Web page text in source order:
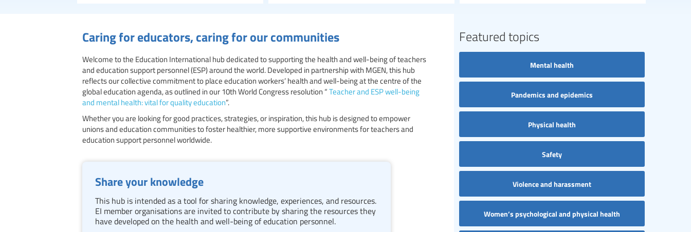
Caring for educators, caring for our communities
Welcome to the Education International hub dedicated to supporting the health and well-being of teachers
and education support personnel (ESP) around the world. Developed in partnership with MGEN, this hub
reflects our collective commitment to place education workers’ health and well-being at the centre of the
global education agenda, as outlined in our 10th World Congress resolution “ Teacher and ESP well-being
and mental health: vital for quality education”.
Whether you are looking for good practices, strategies, or inspiration, this hub is designed to empower
unions and education communities to foster healthier, more supportive environments for teachers and
education support personnel worldwide.
Share your knowledge
This hub is intended as a tool for sharing knowledge, experiences, and resources.
EI member organisations are invited to contribute by sharing the resources they
have developed on the health and well-being of education personnel.
Featured topics
Mental health
Pandemics and epidemics
Physical health
Safety
Violence and harassment
Women’s psychological and physical health